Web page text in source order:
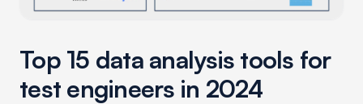
Top 15 data analysis tools for
test engineers in 2024